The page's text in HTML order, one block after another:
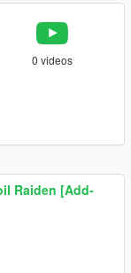
0 videos
Raiden [Add-